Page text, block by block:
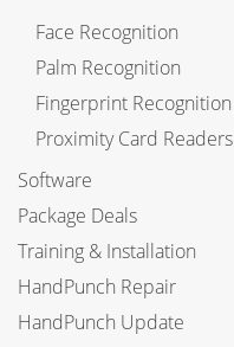
Face Recognition
Palm Recognition
Fingerprint Recognition
Proximity Card Readers
Software
Package Deals
Training & Installation
HandPunch Repair
HandPunch Update